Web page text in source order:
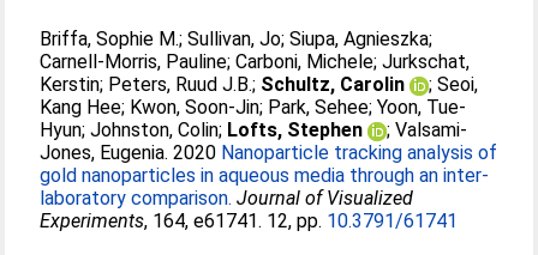
Briffa, Sophie M.;Sullivan, Jo;Siupa, Agnieszka;
Carnell-Morris, Pauline;Carboni, Michele;Jurkschat,
Kerstin; Peters, Ruud J.B.; Schultz, Carolin ;Seoi,
Kang Hee; Kwon, Soon-Jin; Park, Sehee;Yoon, Tue-
Hyun;Johnston, Colin; Lofts, Stephen ;Valsami-
Jones, Eugenia. 2020 Nanoparticle tracking analysis of
gold nanoparticles in aqueous media through an inter-
laboratory comparison. Journal of Visualized
Experiments, 164, e61741. 12, pp. 10.3791/61741